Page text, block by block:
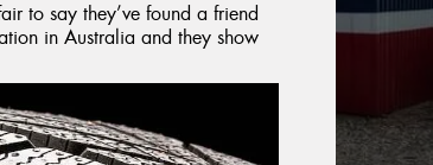
to say they’ve found a friend
in Australia and they show